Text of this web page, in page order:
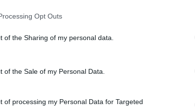
Opt Outs
of the Sharing of my personal data.
of the Sale of my Personal Data.
of processing my Personal Data for Targeted
water in the UK, the business look
on our shelves.
rewarding supplier